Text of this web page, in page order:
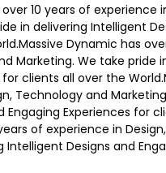
10 years of experience
in delivering Intelligent
Dynamic has
Marketing. We take pride
clients all over the
Technology and
Engaging Experiences for
of experience in
Intelligent Designs and